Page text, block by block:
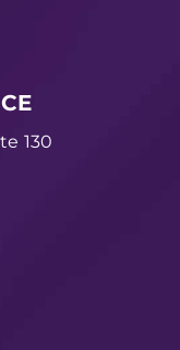
130